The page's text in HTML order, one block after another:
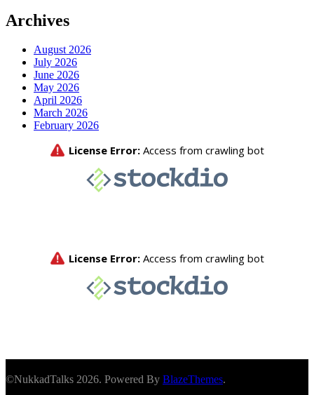
Archives
August 2026
July 2026
June 2026
May 2026
April 2026
March 2026
February 2026
©NukkadTalks 2026. Powered By BlazeThemes.